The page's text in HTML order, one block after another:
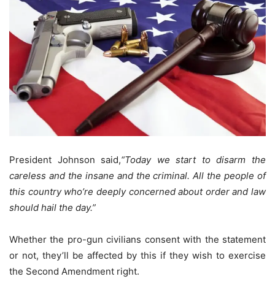
President Johnson said,“Today we start to disarm the
careless and the insane and the criminal. All the people of
this country who’re deeply concerned about order and law
should hail the day.”
Whether the pro-gun civilians consent with the statement
or not, they’ll be affected by this if they wish to exercise
the Second Amendment right.